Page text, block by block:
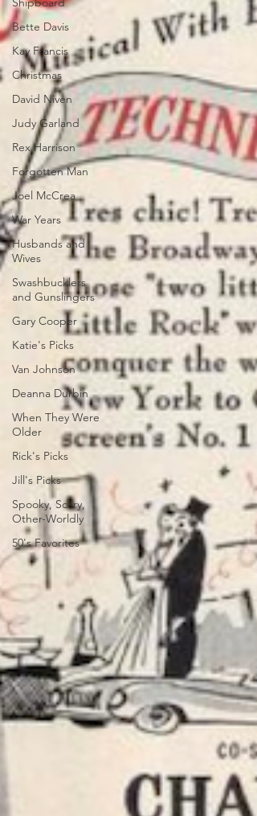
Bette Davis
Kay Francis
Christmas
David Niven
Judy Garland
Rex Harrison
Forgotten Man
Joel McCrea
War Years
Husbands and
Wives
Swashbucklers
and Gunslingers
Gary Cooper
Katie's Picks
Van Johnson
Deanna Durbin
When They Were
Older
Rick's Picks
Jill's Picks
Spooky, Scary,
Other-Worldly
50's Favorites